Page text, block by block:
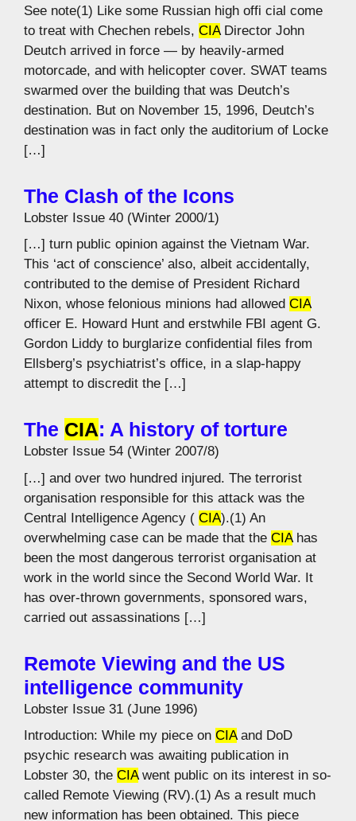
See note(1) Like some Russian high offi cial come
to treat with Chechen rebels, CIADirector John
Deutch arrived in force — by heavily-armed
motorcade, and with helicopter cover. SWAT teams
swarmed over the building that was Deutch’s
destination. But on November 15, 1996, Deutch’s
destination was in fact only the auditorium of Locke
[…]
The Clash of the Icons
Lobster Issue 40 (Winter 2000/1)
[…] turn public opinion against the Vietnam War.
This ‘act of conscience’ also, albeit accidentally,
contributed to the demise of President Richard
Nixon, whose felonious minions had allowed CIA
officer E. Howard Hunt and erstwhile FBI agent G.
Gordon Liddy to burglarize confidential files from
Ellsberg’s psychiatrist’s office, in a slap-happy
attempt to discredit the […]
The CIA: A history of torture
Lobster Issue 54 (Winter 2007/8)
[…] and over two hundred injured. The terrorist
organisation responsible for this attack was the
Central Intelligence Agency ( CIA).(1) An
overwhelming case can be made that the CIAhas
been the most dangerous terrorist organisation at
work in the world since the Second World War. It
has over-thrown governments, sponsored wars,
carried out assassinations […]
Remote Viewing and the US
intelligence community
Lobster Issue 31 (June 1996)
Introduction: While my piece on CIAand DoD
psychic research was awaiting publication in
Lobster 30, the CIAwent public on its interest in so-
called Remote Viewing (RV).(1) As a result much
new information has been obtained. This piece